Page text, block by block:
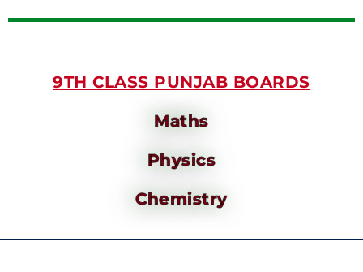
9TH CLASS PUNJAB BOARDS
Maths
Physics
Chemistry